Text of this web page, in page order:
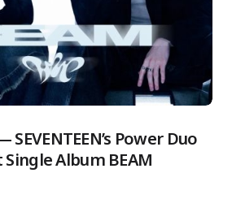
Power Duo
Album BEAM